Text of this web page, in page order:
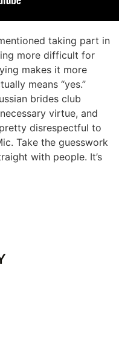
taking part in
more difficult for
makes it more
means “yes.”
brides club
virtue, and
disrespectful to
Take the guesswork
with people. It’s